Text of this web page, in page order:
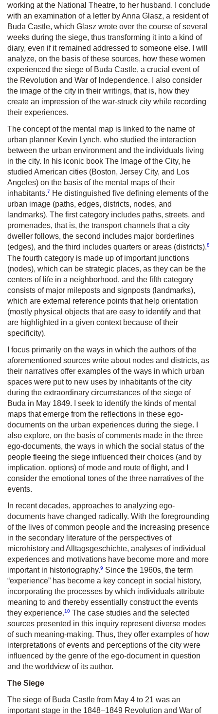
working at the National Theatre, to her husband. I conclude
with an examination of a letter by Anna Glasz, a resident of
Buda Castle, which Glasz wrote over the course of several
weeks during the siege, thus transforming it into a kind of
diary, even if it remained addressed to someone else. I will
analyze, on the basis of these sources, how these women
experienced the siege of Buda Castle, a crucial event of
the Revolution and War of Independence. I also consider
the image of the city in their writings, that is, how they
create an impression of the war-struck city while recording
their experiences.
The concept of the mental map is linked to the name of
urban planner Kevin Lynch, who studied the interaction
between the urban environment and the individuals living
in the city. In his iconic book The Image of the City, he
studied American cities (Boston, Jersey City, and Los
Angeles) on the basis of the mental maps of their
inhabitants.7
He distinguished five defining elements of the
urban image (paths, edges, districts, nodes, and
landmarks). The first category includes paths, streets, and
promenades, that is, the transport channels that a city
dweller follows, the second includes major borderlines
(edges), and the third includes quarters or areas (districts).8
The fourth category is made up of important junctions
(nodes), which can be strategic places, as they can be the
centers of life in a neighborhood, and the fifth category
consists of major mileposts and signposts (landmarks),
which are external reference points that help orientation
(mostly physical objects that are easy to identify and that
are highlighted in a given context because of their
specificity).
I focus primarily on the ways in which the authors of the
aforementioned sources write about nodes and districts, as
their narratives offer examples of the ways in which urban
spaces were put to new uses by inhabitants of the city
during the extraordinary circumstances of the siege of
Buda in May 1849. I seek to identify the kinds of mental
maps that emerge from the reflections in these ego-
documents on the urban experiences during the siege. I
also explore, on the basis of comments made in the three
ego-documents, the ways in which the social status of the
people fleeing the siege influenced their choices (and by
implication, options) of mode and route of flight, and I
consider the emotional tones of the three narratives of the
events.
In recent decades, approaches to analyzing ego-
documents have changed radically. With the foregrounding
of the lives of common people and the increasing presence
in the secondary literature of the perspectives of
microhistory and Alltagsgeschichte, analyses of individual
experiences and motivations have become more and more
important in historiography.9 Since the 1960s, the term
“experience” has become a key concept in social history,
incorporating the processes by which individuals attribute
meaning to and thereby essentially construct the events
they experience.10 The case studies and the selected
sources presented in this inquiry represent diverse modes
of such meaning-making. Thus, they offer examples of how
interpretations of events and perceptions of the city were
influenced by the genre of the ego-document in question
and the worldview of its author.
The Siege
The siege of Buda Castle from May 4 to 21 was an
important stage in the 1848–1849 Revolution and War of